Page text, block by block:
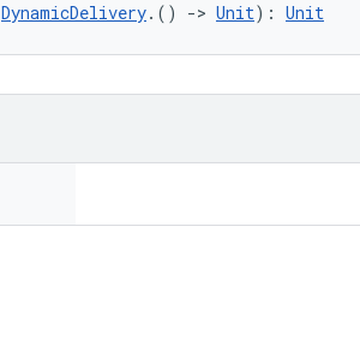
DynamicDelivery.() -> Unit): Unit